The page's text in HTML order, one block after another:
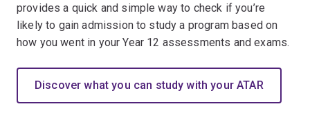
provides a quick and simple way to check if you’re
likely to gain admission to study a program based on
how you went in your Year 12 assessments and exams.
Discover what you can study with your ATAR